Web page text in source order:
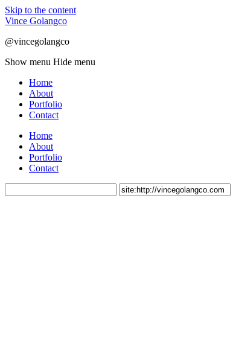
Skip to the content
Vince Golangco
@vincegolangco
Show menu Hide menu
Home
About
Portfolio
Contact
Home
About
Portfolio
Contact